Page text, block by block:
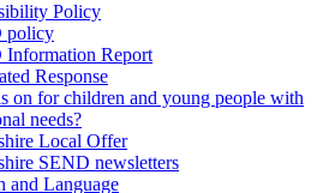
Policy
policy
Information Report
Response
on for children and young people with
needs?
Local Offer
SEND newsletters
and Language